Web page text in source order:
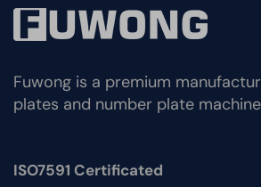
Fuwong is a premium
plates and number plate
ISO7591 Certificated